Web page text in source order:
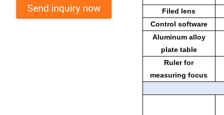
Filed lens
Control software
Aluminum alloy
plate table
Ruler for
measuring focus